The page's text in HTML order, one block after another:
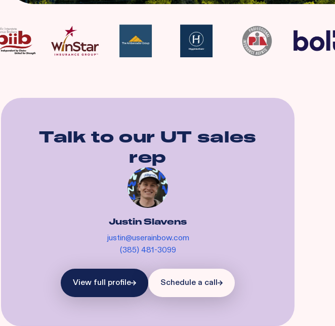
Talk to our UT sales
rep
Justin Slavens
justin@userainbow.com
(385) 481-3099
View full profile Schedule a call